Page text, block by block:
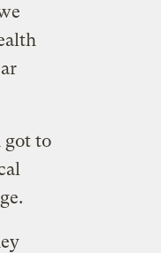
got to